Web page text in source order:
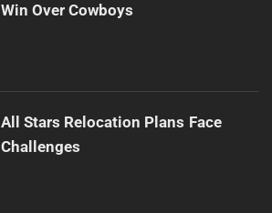
Win Over Cowboys
All Stars Relocation Plans Face
Challenges